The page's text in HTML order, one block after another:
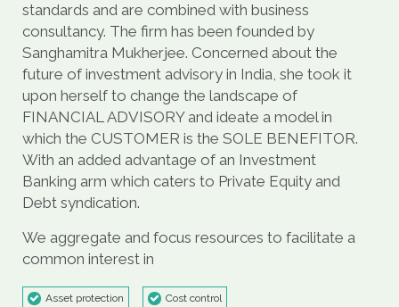
standards and are combined with business
consultancy. The firm has been founded by
Sanghamitra Mukherjee. Concerned about the
future of investment advisory in India, she took it
upon herself to change the landscape of
FINANCIAL ADVISORY and ideate a model in
which the CUSTOMER is the SOLE BENEFITOR.
With an added advantage of an Investment
Banking arm which caters to Private Equity and
Debt syndication.
We aggregate and focus resources to facilitate a
common interest in
Asset protection Cost control